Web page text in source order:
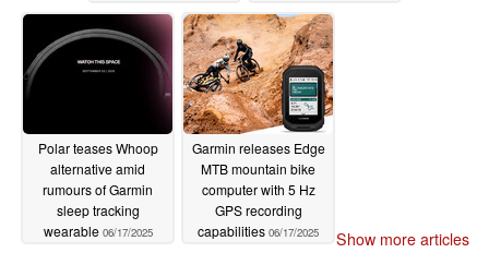
06/18/2025
Polar teases Whoop
alternative amid
rumours of Garmin
sleep tracking
wearable 06/17/2025
Garmin releases Edge
MTB mountain bike
computer with 5 Hz
GPS recording
capabilities 06/17/2025 Show more articles